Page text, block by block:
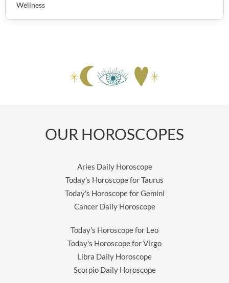
Wellness
OUR HOROSCOPES
Aries Daily Horoscope
Today's Horoscope for Taurus
Today's Horoscope for Gemini
Cancer Daily Horoscope
Today's Horoscope for Leo
Today's Horoscope for Virgo
Libra Daily Horoscope
Scorpio Daily Horoscope